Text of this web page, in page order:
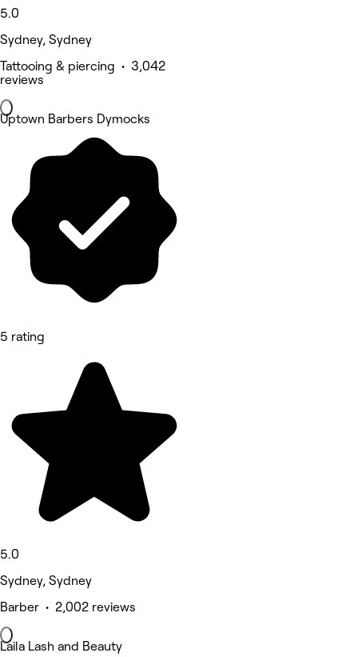
5.0
Sydney, Sydney
Tattooing & piercing • 3,042
reviews
Uptown Barbers Dymocks
5 rating
5.0
Sydney, Sydney
Barber • 2,002 reviews
Laila Lash and Beauty